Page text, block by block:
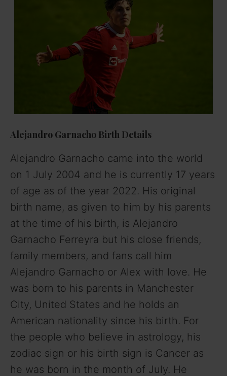
Alejandro Garnacho Birth Details
Alejandro Garnacho came into the world
on 1 July 2004 and he is currently 17 years
of age as of the year 2022. His original
birth name, as given to him by his parents
at the time of his birth, is Alejandro
Garnacho Ferreyra but his close friends,
family members, and fans call him
Alejandro Garnacho or Alex with love. He
was born to his parents in Manchester
City, United States and he holds an
American nationality since his birth. For
the people who believe in astrology, his
zodiac sign or his birth sign is Cancer as
he was born in the month of July. He